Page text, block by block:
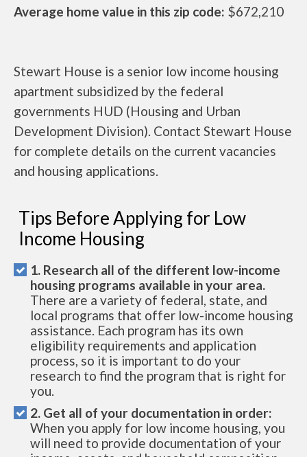
Average home value in this zip code: $672,210
Stewart House is a senior low income housing
apartment subsidized by the federal
governments HUD (Housing and Urban
Development Division). Contact Stewart House
for complete details on the current vacancies
and housing applications.
Tips Before Applying for Low
Income Housing
1. Research all of the different low-income
housing programs available in your area.
There are a variety of federal, state, and
local programs that offer low-income housing
assistance. Each program has its own
eligibility requirements and application
process, so it is important to do your
research to find the program that is right for
you.
2. Get all of your documentation in order:
When you apply for low income housing, you
will need to provide documentation of your